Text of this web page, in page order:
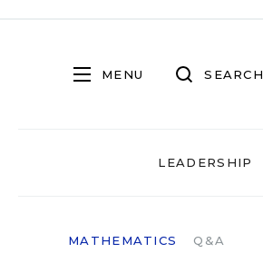
MENU SEARCH
LEADERSHIP
MATHEMATICS Q&A